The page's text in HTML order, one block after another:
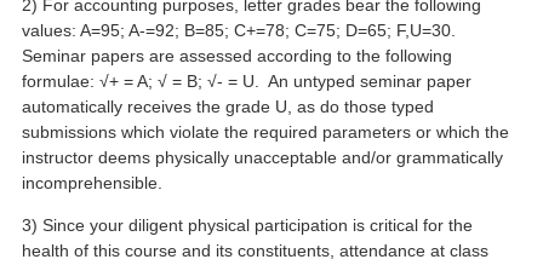
2) For accounting purposes, letter grades bear the following
values: A=95; A-=92; B=85; C+=78; C=75; D=65; F,U=30.
Seminar papers are assessed according to the following
formulae: √+ = A; √ = B; √- = U. An untyped seminar paper
automatically receives the grade U, as do those typed
submissions which violate the required parameters or which the
instructor deems physically unacceptable and/or grammatically
incomprehensible.
3) Since your diligent physical participation is critical for the
health of this course and its constituents, attendance at class